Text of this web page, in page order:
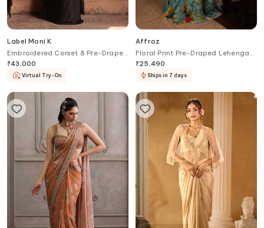
Label Moni K
Embroidered Corset & Pre-Draped
Saree Set
₹43,000
Virtual Try-On
Affroz
Floral Print Pre-Draped Lehenga
Saree Set
₹25,490
Ships in 7 days